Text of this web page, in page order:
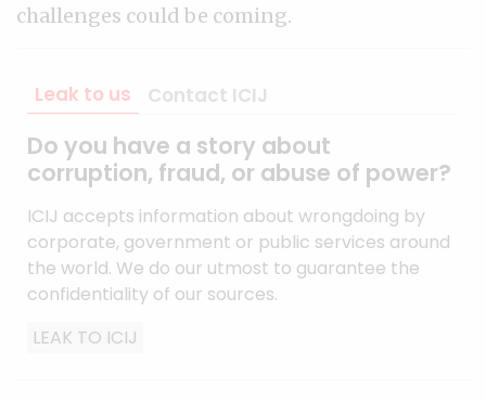
challenges could be coming.
Leak to us Contact ICIJ
Do you have a story about
corruption, fraud, or abuse of power?
ICIJ accepts information about wrongdoing by
corporate, government or public services around
the world. We do our utmost to guarantee the
confidentiality of our sources.
LEAK TO ICIJ